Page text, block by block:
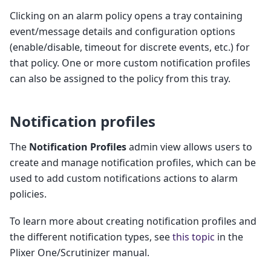
Clicking on an alarm policy opens a tray containing
event/message details and configuration options
(enable/disable, timeout for discrete events, etc.) for
that policy. One or more custom notification profiles
can also be assigned to the policy from this tray.
Notification profiles
The Notification Profilesadmin view allows users to
create and manage notification profiles, which can be
used to add custom notifications actions to alarm
policies.
To learn more about creating notification profiles and
the different notification types, seethis topic in the
Plixer One/Scrutinizer manual.